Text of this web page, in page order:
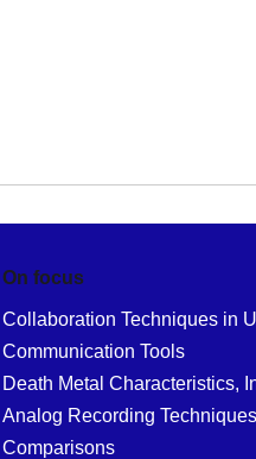
On focus
Collaboration Techniques in
Communication Tools
Death Metal Characteristics,
Analog Recording
Comparisons